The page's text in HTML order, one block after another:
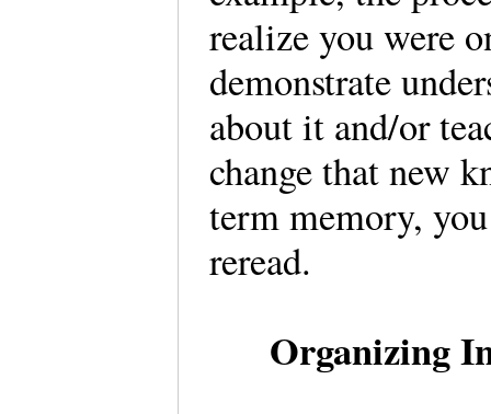
realize you were
demonstrate
about it and/or
change that new
term memory,
reread.
Organizing